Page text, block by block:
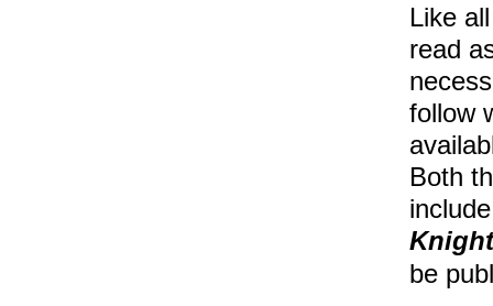
Like
read
follow
Both
be